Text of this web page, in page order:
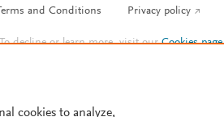
and Conditions Privacy policy
decline or learn more, visit ourCookies page
cookies to analyze,